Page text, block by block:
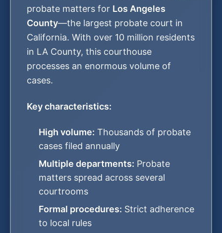
probate matters for Los Angeles
County—the largest probate court in
California. With over 10 million residents
in LA County, this courthouse
processes an enormous volume of
cases.
Key characteristics:
High volume: Thousands of probate
cases filed annually
Multiple departments: Probate
matters spread across several
courtrooms
Formal procedures: Strict adherence
to local rules